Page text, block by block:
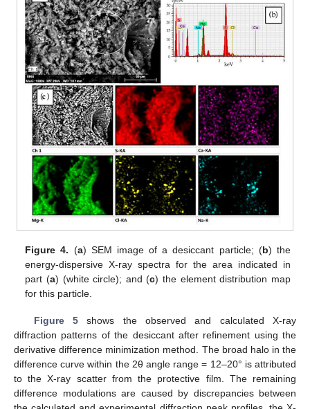
Figure 4. (a) SEM image of a desiccant particle; (b) the
energy-dispersive X-ray spectra for the area indicated in
part (a) (white circle); and (c) the element distribution map
for this particle.
Figure 5shows the observed and calculated X-ray
diffraction patterns of the desiccant after refinement using the
derivative difference minimization method. The broad halo in the
difference curve within the 2θ angle range = 12–20° is attributed
to the X-ray scatter from the protective film. The remaining
difference modulations are caused by discrepancies between